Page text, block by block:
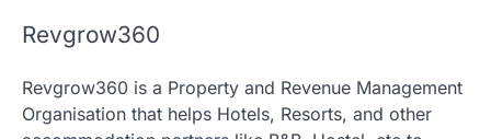
Revgrow360
Revgrow360 is a Property and Revenue Management
Organisation that helps Hotels, Resorts, and other